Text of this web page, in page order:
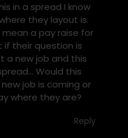
in a spread I know
they layout is.
a pay raise for
if their question is
a new job and this
Would this
job is coming or
where they are?
Reply